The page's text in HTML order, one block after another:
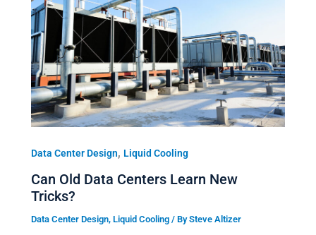
Data Center Design, Liquid Cooling
Can Old Data Centers Learn New
Tricks?
Data Center Design, Liquid Cooling / BySteve Altizer